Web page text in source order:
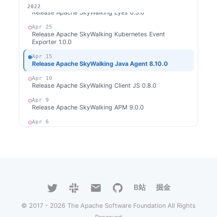
2026
2025
2024
2023
2022
May 14
Release Apache SkyWalking Eyes 0.3.0
Apr 25
Release Apache SkyWalking Kubernetes Event
Exporter 1.0.0
Apr 15
Release Apache SkyWalking Java Agent 8.10.0
Apr 10
Release Apache SkyWalking Client JS 0.8.0
Apr 9
Release Apache SkyWalking APM 9.0.0
Apr 6
Release Apache SkyWalking CLI 0.10.0
Feb 17
Release Apache SkyWalking Client Rust 0.1.0
Jan 30
B站 掘金
© 2017 - 2026 The Apache Software Foundation All Rights